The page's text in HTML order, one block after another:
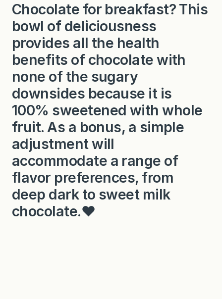
Chocolate for breakfast? This
bowl of deliciousness
provides all the health
benefits of chocolate with
none of the sugary
downsides because it is
100% sweetened with whole
fruit. As a bonus, a simple
adjustment will
accommodate a range of
flavor preferences, from
deep dark to sweet milk
chocolate.❤️